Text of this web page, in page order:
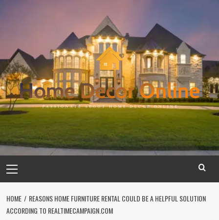
Menu
HOME
REASONS HOME FURNITURE RENTAL COULD BE A HELPFUL SOLUTION
ACCORDING TO REALTIMECAMPAIGN.COM